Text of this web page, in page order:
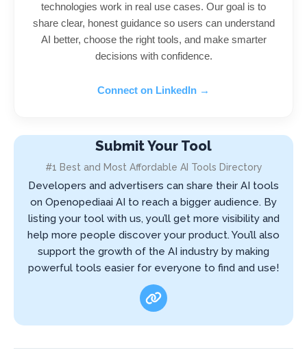
technologies work in real use cases. Our goal is to
share clear, honest guidance so users can understand
AI better, choose the right tools, and make smarter
decisions with confidence.
Connect on LinkedIn →
Submit Your Tool
#1 Best and Most Affordable AI Tools Directory
Developers and advertisers can share their AI tools
on Openopediaai AI to reach a bigger audience. By
listing your tool with us, you’ll get more visibility and
help more people discover your product. You’ll also
support the growth of the AI industry by making
powerful tools easier for everyone to find and use!